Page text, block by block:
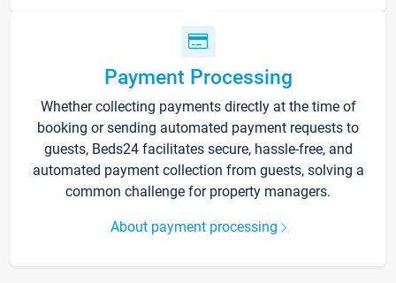
Payment Processing
Whether collecting payments directly at the time of
booking or sending automated payment requests to
guests, Beds24 facilitates secure, hassle-free, and
automated payment collection from guests, solving a
common challenge for property managers.
About payment processing